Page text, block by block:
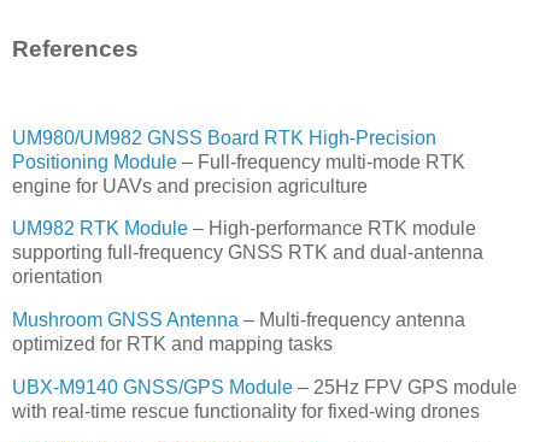
References
UM980/UM982 GNSS Board RTK High-Precision
Positioning Module – Full-frequency multi-mode RTK
engine for UAVs and precision agriculture
UM982 RTK Module – High-performance RTK module
supporting full-frequency GNSS RTK and dual-antenna
orientation
Mushroom GNSS Antenna – Multi-frequency antenna
optimized for RTK and mapping tasks
UBX-M9140 GNSS/GPS Module – 25Hz FPV GPS module
with real-time rescue functionality for fixed-wing drones